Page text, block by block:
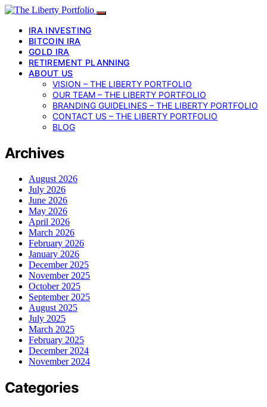
IRA INVESTING
BITCOIN IRA
GOLD IRA
RETIREMENT PLANNING
ABOUT US
VISION – THE LIBERTY PORTFOLIO
OUR TEAM – THE LIBERTY PORTFOLIO
BRANDING GUIDELINES – THE LIBERTY PORTFOLIO
CONTACT US – THE LIBERTY PORTFOLIO
BLOG
Archives
August 2026
July 2026
June 2026
May 2026
April 2026
March 2026
February 2026
January 2026
December 2025
November 2025
October 2025
September 2025
August 2025
July 2025
March 2025
February 2025
December 2024
November 2024
Categories